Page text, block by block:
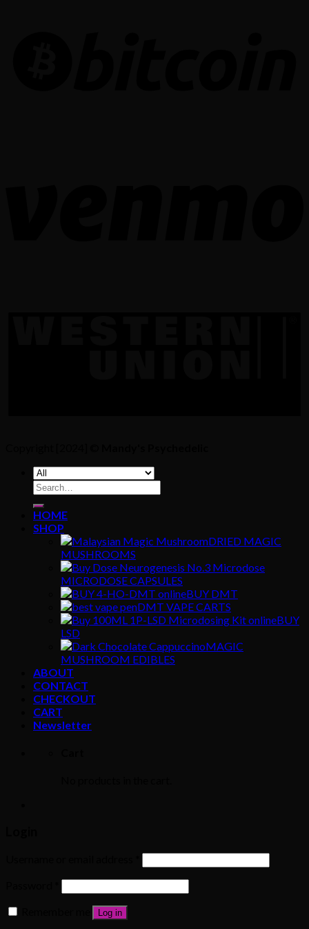
Search
for:
HOME
SHOP
DRIED MAGIC
MUSHROOMS
MICRODOSE CAPSULES
BUY DMT
DMT VAPE CARTS
BUY
LSD
MAGIC
MUSHROOM EDIBLES
ABOUT
CONTACT
CHECKOUT
CART
Newsletter
Log in